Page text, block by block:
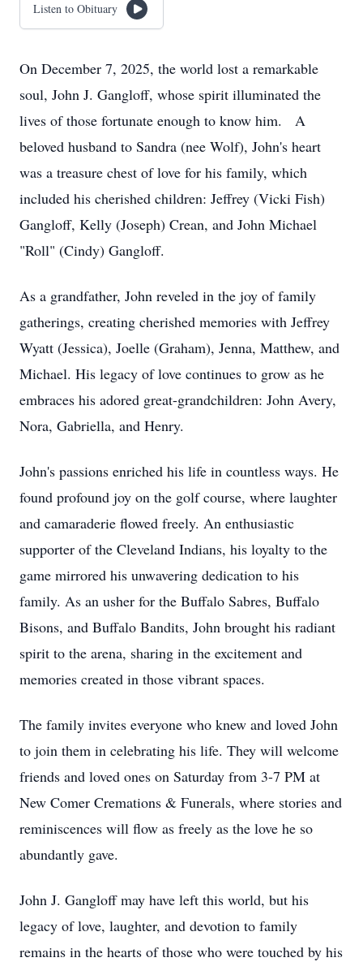
Listen to Obituary
On December 7, 2025, the world lost a remarkable
soul, John J. Gangloff, whose spirit illuminated the
lives of those fortunate enough to know him. A
beloved husband to Sandra (nee Wolf), John's heart
was a treasure chest of love for his family, which
included his cherished children: Jeffrey (Vicki Fish)
Gangloff, Kelly (Joseph) Crean, and John Michael
"Roll" (Cindy) Gangloff.
As a grandfather, John reveled in the joy of family
gatherings, creating cherished memories with Jeffrey
Wyatt (Jessica), Joelle (Graham), Jenna, Matthew, and
Michael. His legacy of love continues to grow as he
embraces his adored great-grandchildren: John Avery,
Nora, Gabriella, and Henry.
John's passions enriched his life in countless ways. He
found profound joy on the golf course, where laughter
and camaraderie flowed freely. An enthusiastic
supporter of the Cleveland Indians, his loyalty to the
game mirrored his unwavering dedication to his
family. As an usher for the Buffalo Sabres, Buffalo
Bisons, and Buffalo Bandits, John brought his radiant
spirit to the arena, sharing in the excitement and
memories created in those vibrant spaces.
The family invites everyone who knew and loved John
to join them in celebrating his life. They will welcome
friends and loved ones on Saturday from 3-7 PM at
New Comer Cremations & Funerals, where stories and
reminiscences will flow as freely as the love he so
abundantly gave.
John J. Gangloff may have left this world, but his
legacy of love, laughter, and devotion to family
remains in the hearts of those who were touched by his